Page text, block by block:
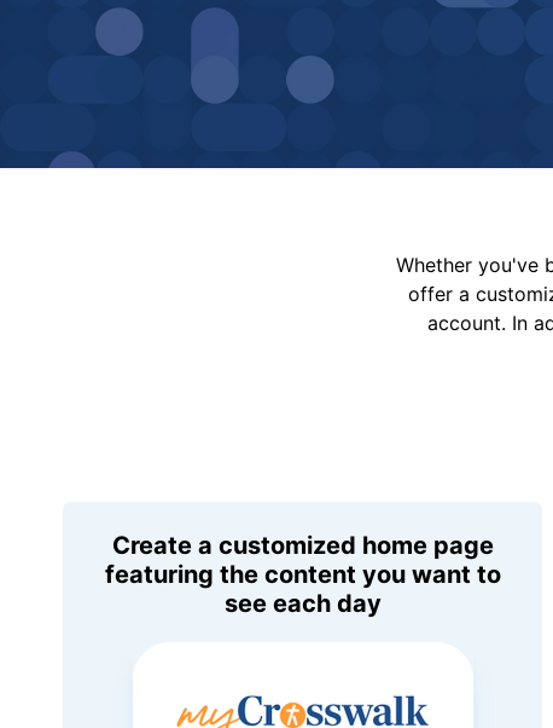
Whether you've
offer a
account. In
Create a customized home page
featuring the content you want to
see each day